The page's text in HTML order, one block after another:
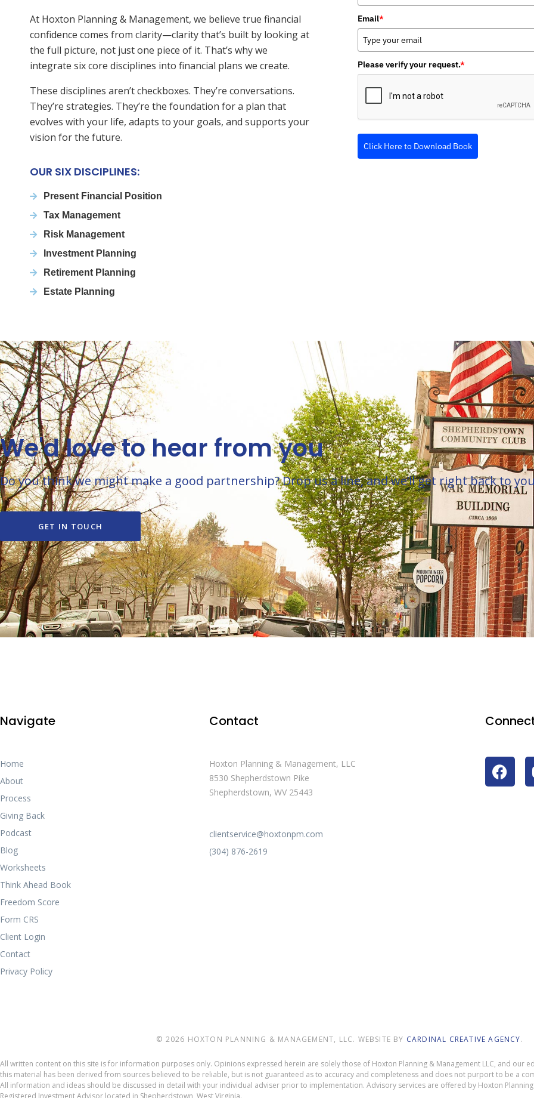
At Hoxton Planning & Management, we believe true financial
confidence comes from clarity—clarity that’s built by looking at
the full picture, not just one piece of it. That’s why we
integrate six core disciplines into financial plans we create.
These disciplines aren’t checkboxes. They’re conversations.
They’re strategies. They’re the foundation for a plan that
evolves with your life, adapts to your goals, and supports your
vision for the future.
OUR SIX DISCIPLINES:
Present Financial Position
Tax Management
Risk Management
Investment Planning
Retirement Planning
Estate Planning
Email*
Please verify your request.*
Click Here to Download Book
We'd love to hear from you
Do you think we might make a good partnership? Drop us a line, and we’ll get right back to
GET IN TOUCH
Navigate
Home
About
Process
Giving Back
Podcast
Blog
Worksheets
Think Ahead Book
Freedom Score
Form CRS
Client Login
Contact
Privacy Policy
Contact
Hoxton Planning & Management, LLC
8530 Shepherdstown Pike
Shepherdstown, WV 25443
clientservice@hoxtonpm.com
(304) 876-2619
© 2026 HOXTON PLANNING & MANAGEMENT, LLC. WEBSITE BY CARDINAL CREATIVE AGENCY.
All written content on this site is for information purposes only. Opinions expressed herein are solely those of Hoxton Planning & Management LLC, and our
this material has been derived from sources believed to be reliable, but is not guaranteed as to accuracy and completeness and does not purport to be a
All information and ideas should be discussed in detail with your individual adviser prior to implementation. Advisory services are offered by Hoxton Planning